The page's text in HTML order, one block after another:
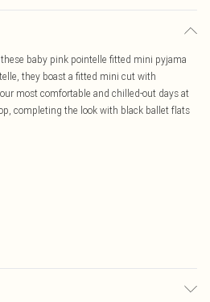
baby pink pointelle fitted mini pyjama
they boast a fitted mini cut with
most comfortable and chilled-out days at
completing the look with black ballet flats